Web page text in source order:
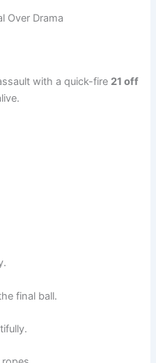
Over Drama
with a quick-fire 21 off
final ball.